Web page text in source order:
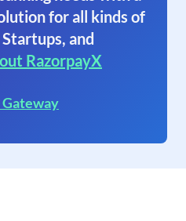
for all kinds of
and
RazorpayX